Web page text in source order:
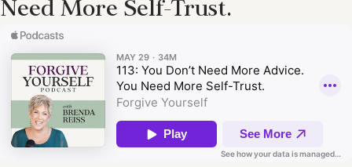
Need More Self-Trust.